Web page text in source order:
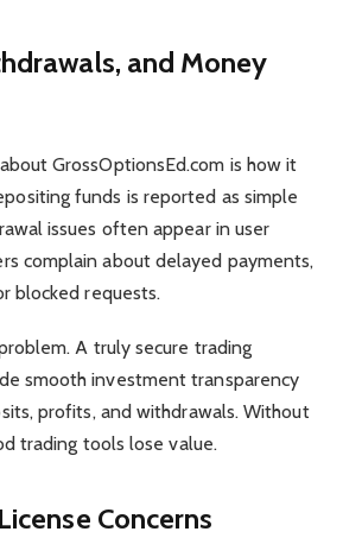
and Money
GrossOptionsEd.com is how it
funds is reported as simple
issues often appear in user
complain about delayed payments,
blocked requests.
A truly secure trading
smooth investment transparency
profits, and withdrawals. Without
trading tools lose value.
Concerns